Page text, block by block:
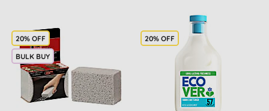
20% OFF
BULK BUY
20% OFF